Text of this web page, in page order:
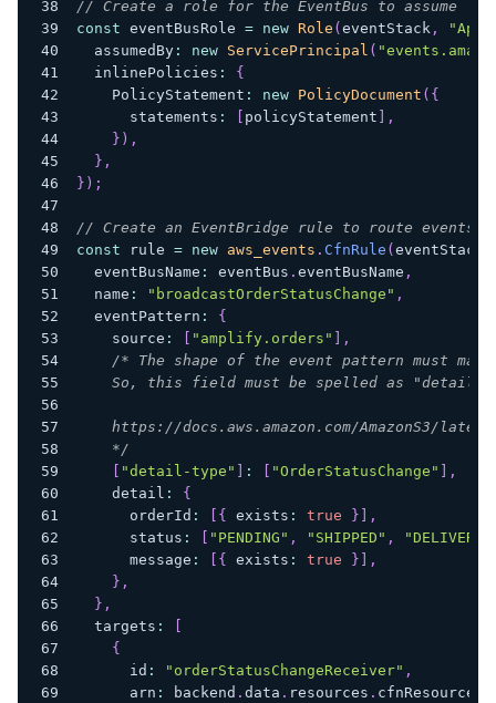
// Create a role for the EventBus to assume
const eventBusRole = new Role ( eventStack ,
  assumedBy
: new ServicePrincipal (
  inlinePolicies
:
{
    PolicyStatement
: new PolicyDocument ( {
      statements
: policyStatement
,
} ) ,
} ,
} ) ;
// Create an EventBridge rule to route events to
const rule = new aws_events . CfnRule ( eventStack
  eventBusName
: eventBus . eventBusName ,
  name
: "broadcastOrderStatusChange" ,
  eventPattern
:
{
    source
: "amplify.orders"
,
/* The shape of the event pattern must
So, this field must be spelled as "detail-
https://docs.aws.amazon.com/AmazonS3/
    */
"detail-type" : "OrderStatusChange"
,
    detail
:
{
      orderId
: { exists : true }
,
      status
: "PENDING" , "SHIPPED" ,
      message
: { exists : true }
,
} ,
} ,
  targets
:
{
      id
: "orderStatusChangeReceiver" ,
      arn
: backend . data . resources . cfnResources